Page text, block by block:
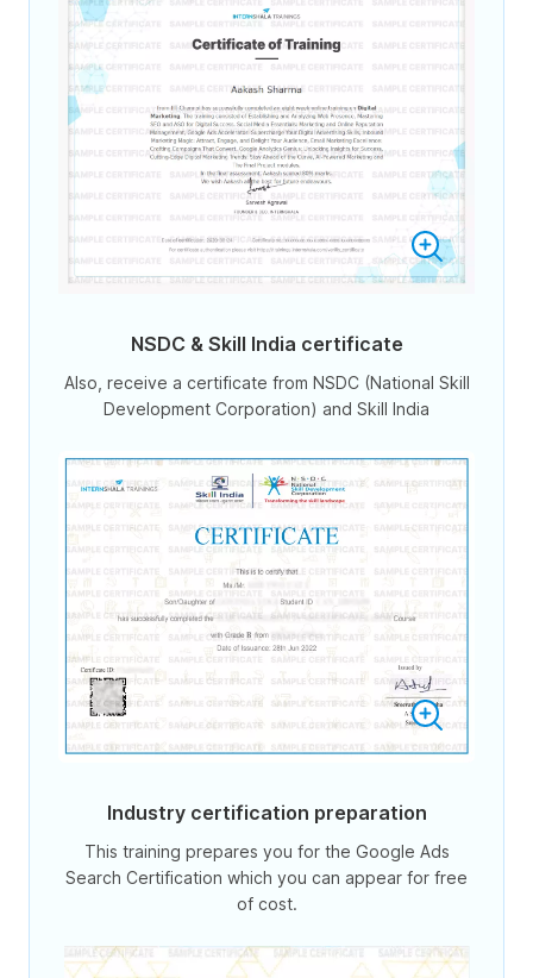
NSDC & Skill India certificate
Also, receive a certificate from NSDC (National Skill
Development Corporation) and Skill India
Industry certification preparation
This training prepares you for the Google Ads
Search Certification which you can appear for free
of cost.